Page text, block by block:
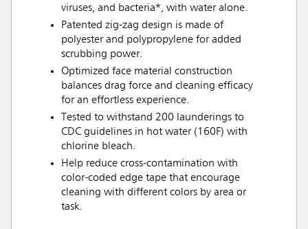
viruses, and bacteria*, with water alone.
Patented zig-zag design is made of
polyester and polypropylene for added
scrubbing power.
Optimized face material construction
balances drag force and cleaning efficacy
for an effortless experience.
Tested to withstand 200 launderings to
CDC guidelines in hot water (160F) with
chlorine bleach.
Help reduce cross-contamination with
color-coded edge tape that encourage
cleaning with different colors by area or
task.